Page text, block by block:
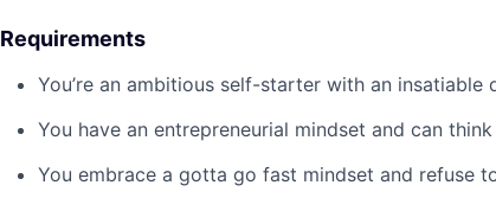
Requirements
You’re an ambitious self-starter with an insatiable
You have an entrepreneurial mindset and can
You embrace a gotta go fast mindset and refuse